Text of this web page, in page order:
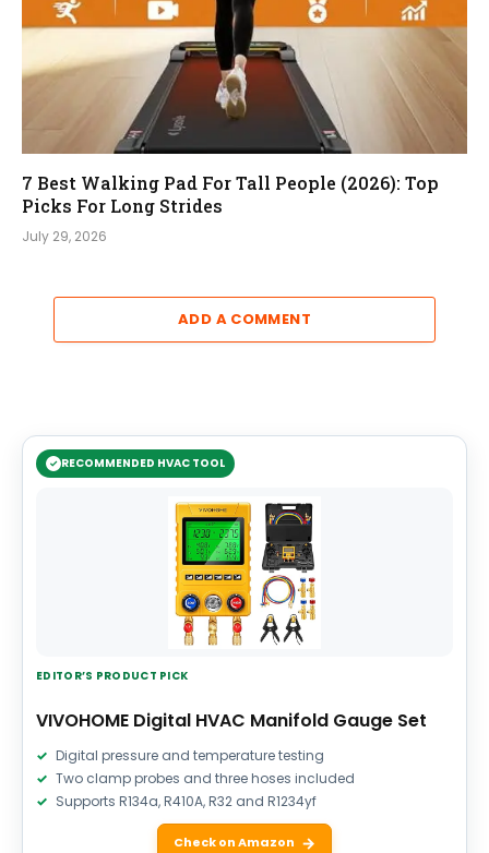
7 Best Walking Pad For Tall People (2026): Top
Picks For Long Strides
July 29, 2026
ADD A COMMENT
RECOMMENDED HVAC TOOL
EDITOR’S PRODUCT PICK
VIVOHOME Digital HVAC Manifold Gauge Set
Digital pressure and temperature testing
Two clamp probes and three hoses included
Supports R134a, R410A, R32 and R1234yf
Check on Amazon